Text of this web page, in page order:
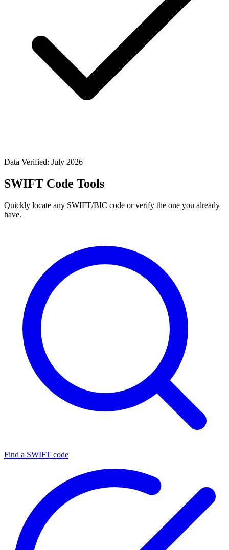
Data Verified: July 2026
SWIFT Code Tools
Quickly locate any SWIFT/BIC code or verify the one you already
have.
Find a SWIFT code